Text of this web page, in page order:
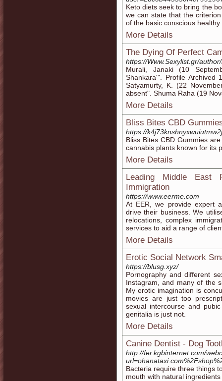
Keto diets seek to bring the
we can state that the
of the basic conscious
More Details
The Dying Of Perfect
https://Www.Sexylist.gr/
Murali, Janaki (10
Shankara'". Profile Archived
Satyamurty, K. (22
absent". Shuma Raha (19
More Details
Bliss Bites CBD
https://
Bliss Bites CBD Gummies
cannabis plants known for its
More Details
Leading Middle East
Immigration
https://www.eerme.com
At EER, we provide expert
drive their business. We
relocations, complex
services to aid a range of
More Details
Erotic Social Network
https://blusg.xyz/
Pornography and different
Instagram, and many of the
My erotic imagination is
movies are just too
sexual intercourse and
genitalia is just not.
More Details
Canine Dentist - Dog
http://fer.kgbinternet.com/
Bacteria require three things
mouth with natural